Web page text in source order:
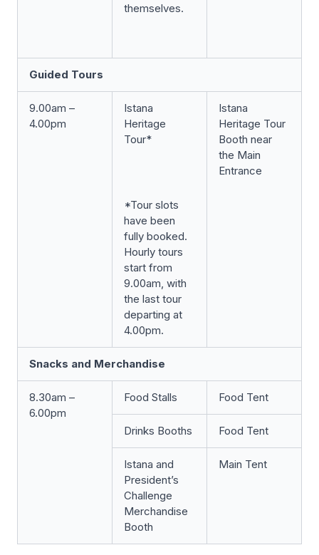
themselves.
Guided Tours
9.00am –
4.00pm
Istana
Heritage
Tour*
*Tour slots
have been
fully booked.
Hourly tours
start from
9.00am, with
the last tour
departing at
4.00pm.
Istana
Heritage Tour
Booth near
the Main
Entrance
Snacks and Merchandise
8.30am –
6.00pm
Food Stalls Food Tent
Drinks Booths Food Tent
Istana and
President’s
Challenge
Merchandise
Booth
Main Tent